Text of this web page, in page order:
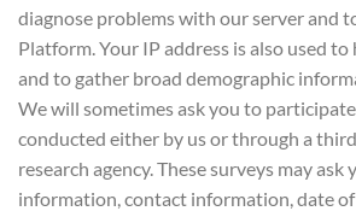
diagnose problems with our server and
Platform. Your IP address is also used
and to gather broad demographic
We will sometimes ask you to
conducted either by us or through a
research agency. These surveys may ask
information, contact information, date